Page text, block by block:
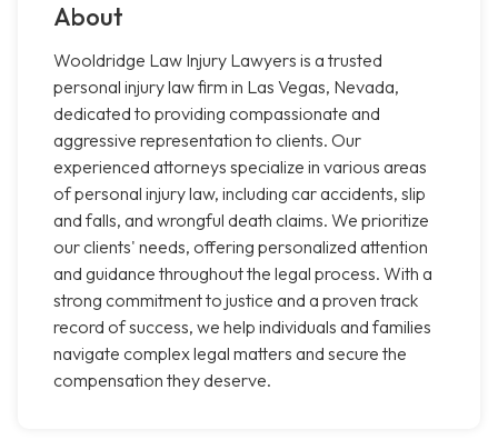
About
Wooldridge Law Injury Lawyers is a trusted
personal injury law firm in Las Vegas, Nevada,
dedicated to providing compassionate and
aggressive representation to clients. Our
experienced attorneys specialize in various areas
of personal injury law, including car accidents, slip
and falls, and wrongful death claims. We prioritize
our clients' needs, offering personalized attention
and guidance throughout the legal process. With a
strong commitment to justice and a proven track
record of success, we help individuals and families
navigate complex legal matters and secure the
compensation they deserve.